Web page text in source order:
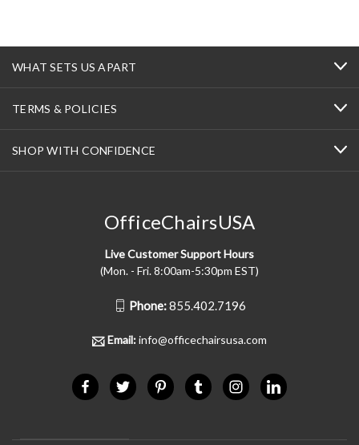
WHAT SETS US APART
TERMS & POLICIES
SHOP WITH CONFIDENCE
OfficeChairsUSA
Live Customer Support Hours
(Mon. - Fri. 8:00am-5:30pm EST)
Phone:855.402.7196
Email:info@officechairsusa.com